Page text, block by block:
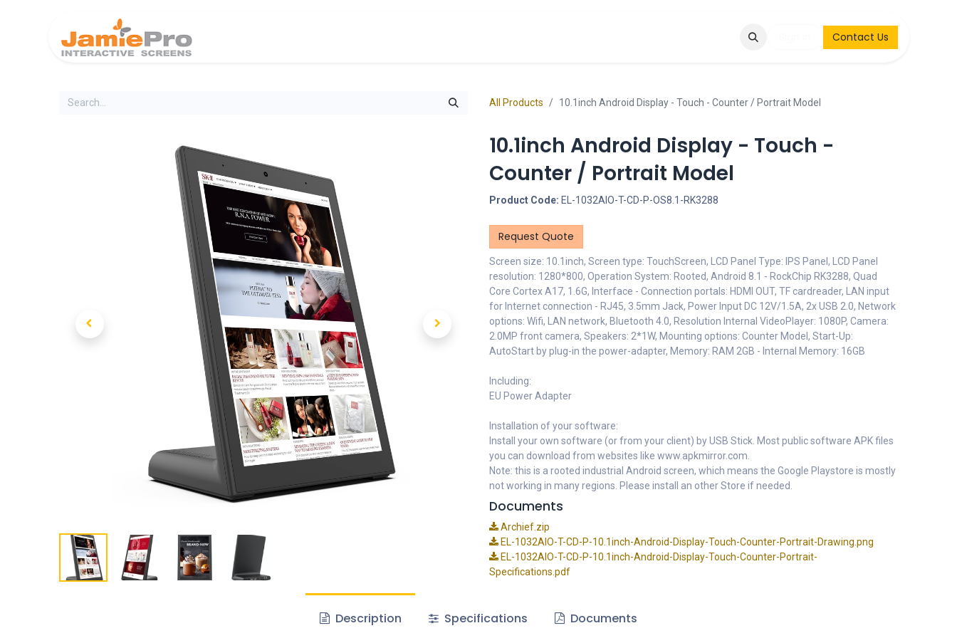
Contact & Request Contact Us
All Products 10.1inch Android Display - Touch - Counter / Portrait Model
10.1inch Android Display - Touch -
Counter / Portrait Model
Product Code: EL-1032AIO-T-CD-P-OS8.1-RK3288
Request Quote
Screen size: 10.1inch, Screen type: TouchScreen, LCD Panel Type: IPS Panel, LCD Panel
resolution: 1280*800, Operation System: Rooted, Android 8.1 - RockChip RK3288, Quad
Core Cortex A17, 1.6G, Interface - Connection portals: HDMI OUT, TF cardreader, LAN input
for Internet connection - RJ45, 3.5mm Jack, Power Input DC 12V/1.5A, 2x USB 2.0, Network
options: Wifi, LAN network, Bluetooth 4.0, Resolution Internal VideoPlayer: 1080P, Camera:
2.0MP front camera, Speakers: 2*1W, Mounting options: Counter Model, Start-Up:
AutoStart by plug-in the power-adapter, Memory: RAM 2GB - Internal Memory: 16GB
Including:
EU Power Adapter
Installation of your software:
Install your own software (or from your client) by USB Stick. Most public software APK files
you can download from websites like www.apkmirror.com.
Note: this is a rooted industrial Android screen, which means the Google Playstore is mostly
not working in many regions. Please install an other Store if needed.
Documents
Archief.zip
EL-1032AIO-T-CD-P-10.1inch-Android-Display-Touch-Counter-Portrait-Drawing.png
EL-1032AIO-T-CD-P-10.1inch-Android-Display-Touch-Counter-Portrait-
Specifications.pdf
Description Specifications Documents